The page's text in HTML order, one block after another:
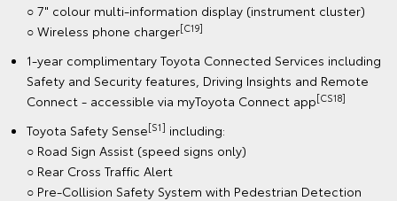
○ 7" colour multi-information display (instrument cluster)
○ Wireless phone charger[C19]
1-year complimentary Toyota Connected Services including
Safety and Security features, Driving Insights and Remote
Connect - accessible via myToyota Connect app[CS18]
Toyota Safety Sense[S1] including:
○ Road Sign Assist (speed signs only)
○ Rear Cross Traffic Alert
○ Pre-Collision Safety System with Pedestrian Detection